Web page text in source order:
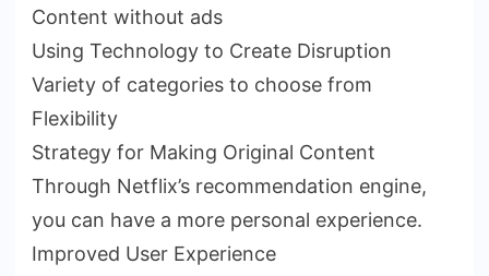
Content without ads
Using Technology to Create Disruption
Variety of categories to choose from
Flexibility
Strategy for Making Original Content
Through Netflix’s recommendation engine,
you can have a more personal experience.
Improved User Experience